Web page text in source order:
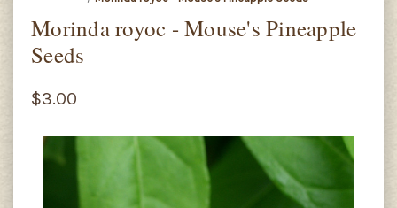
Morinda royoc - Mouse's Pineapple
Seeds
$3.00